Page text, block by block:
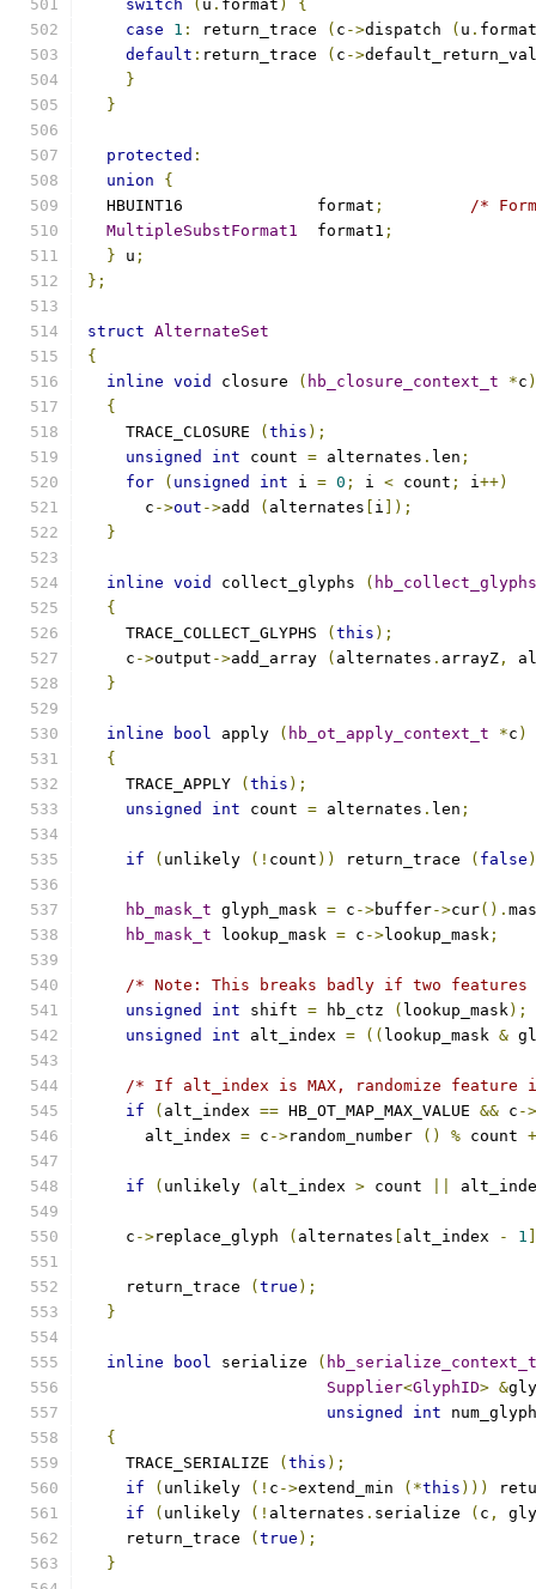
switch ( u . format )
{
case
1 : return_trace ( c ->dispatch ( u .
default : return_trace ( c ->
}
}
protected :
union
{
  HBUINT16		format
;
/*
MultipleSubstFormat1
	format1
;
} u ;
};
struct AlternateSet
{
inline void closure ( hb_closure_context_t *c )
{
    TRACE_CLOSURE
( this );
unsigned
int count = alternates . len ;
for
( unsigned int i = 0 ; i < count ; i++)
      c
->out ->add ( alternates i ]);
}
inline void collect_glyphs (
{
    TRACE_COLLECT_GLYPHS
( this );
    c
->output ->add_array ( alternates . arrayZ ,
}
inline bool apply ( hb_ot_apply_context_t *c )
{
    TRACE_APPLY
( this );
unsigned
int count = alternates . len ;
if ( unlikely (! count )) return_trace ( false
hb_mask_t glyph_mask = c ->buffer->cur().
hb_mask_t lookup_mask = c ->lookup_mask ;
/* Note: This breaks badly if two
unsigned
int shift = hb_ctz ( lookup_mask);
unsigned
int alt_index = (( lookup_mask &
/* If alt_index is MAX, randomize
if
( alt_index == HB_OT_MAP_MAX_VALUE && c ->
      alt_index
= c ->random_number () % count +
if ( unlikely ( alt_index > count
    c
->replace_glyph ( alternates alt_index - 1
    return_trace
( true );
}
inline bool serialize ( hb_serialize_context_t
Supplier<GlyphID> &
unsigned
int
{
    TRACE_SERIALIZE
( this );
if
( unlikely (! c ->extend_min (*this )))
if
( unlikely (! alternates . serialize ( c ,
    return_trace
( true );
}